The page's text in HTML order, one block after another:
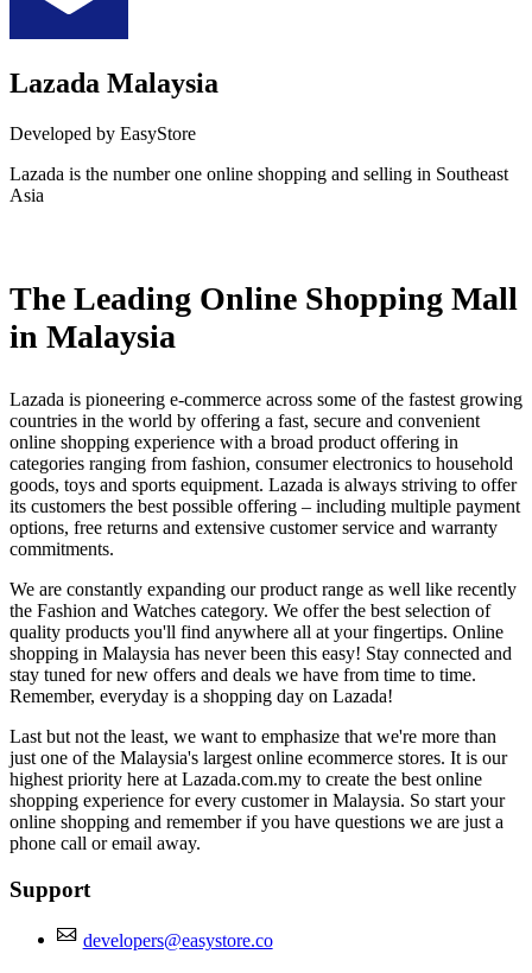
Lazada Malaysia
Developed by EasyStore
Lazada is the number one online shopping and selling in Southeast
Asia
The Leading Online Shopping Mall
in Malaysia
Lazada is pioneering e-commerce across some of the fastest growing
countries in the world by offering a fast, secure and convenient
online shopping experience with a broad product offering in
categories ranging from fashion, consumer electronics to household
goods, toys and sports equipment. Lazada is always striving to offer
its customers the best possible offering – including multiple payment
options, free returns and extensive customer service and warranty
commitments.
We are constantly expanding our product range as well like recently
the Fashion and Watches category. We offer the best selection of
quality products you'll find anywhere all at your fingertips. Online
shopping in Malaysia has never been this easy! Stay connected and
stay tuned for new offers and deals we have from time to time.
Remember, everyday is a shopping day on Lazada!
Last but not the least, we want to emphasize that we're more than
just one of the Malaysia's largest online ecommerce stores. It is our
highest priority here at Lazada.com.my to create the best online
shopping experience for every customer in Malaysia. So start your
online shopping and remember if you have questions we are just a
phone call or email away.
Support
developers@easystore.co